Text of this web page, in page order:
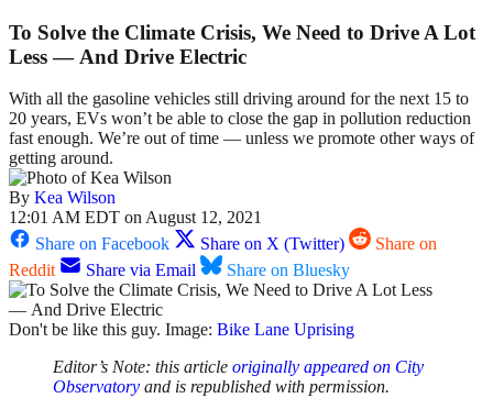
To Solve the Climate Crisis, We Need to Drive A Lot
Less — And Drive Electric
With all the gasoline vehicles still driving around for the next 15 to
20 years, EVs won’t be able to close the gap in pollution reduction
fast enough. We’re out of time — unless we promote other ways of
getting around.
By Kea Wilson
12:01 AM EDT on August 12, 2021
Share on Facebook
Share on X (Twitter)
Share on
Reddit
Share via Email Share on Bluesky
Don't be like this guy. Image: Bike Lane Uprising
Editor’s Note: this article originally appeared on City
Observatory and is republished with permission.